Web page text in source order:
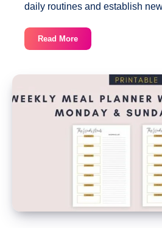
daily routines and establish
Read More8
Totally
Habit
Trackers
Can
Download
Today